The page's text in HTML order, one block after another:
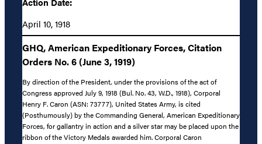
April 10, 1918
GHQ, American Expeditionary Forces, Citation
Orders No. 6 (June 3, 1919)
By direction of the President, under the provisions of the act of
Congress approved July 9, 1918 (Bul. No. 43, W.D., 1918), Corporal
Henry F. Caron (ASN: 73777), United States Army, is cited
(Posthumously) by the Commanding General, American Expeditionary
Forces, for gallantry in action and a silver star may be placed upon the
ribbon of the Victory Medals awarded him. Corporal Caron